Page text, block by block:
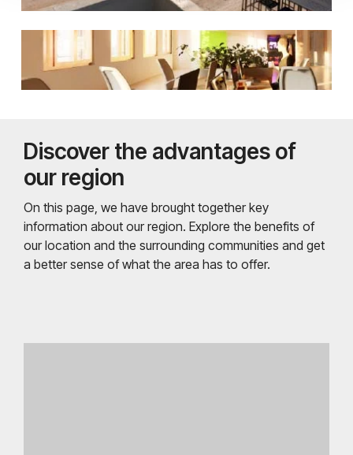
Discover the advantages of
our region
On this page, we have brought together key
information about our region. Explore the benefits of
our location and the surrounding communities and get
a better sense of what the area has to offer.